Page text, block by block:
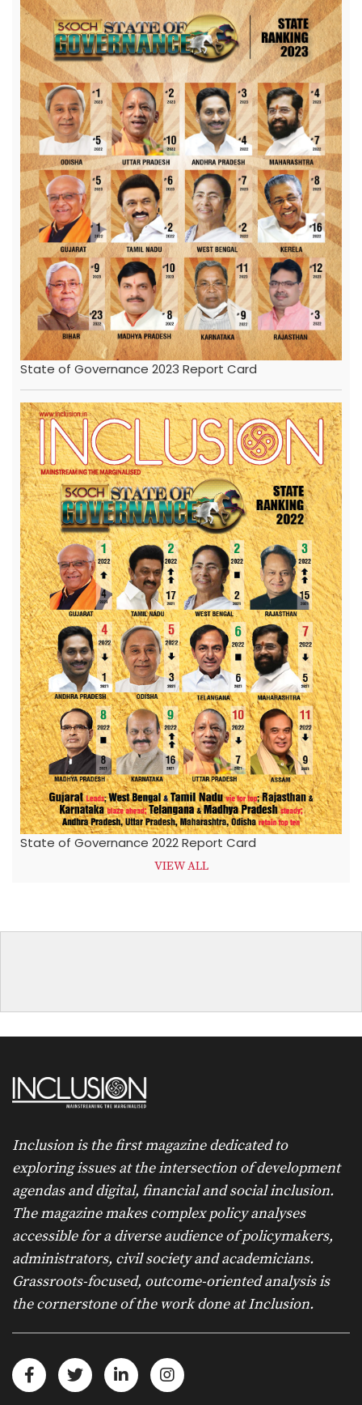
State of Governance 2023 Report Card
State of Governance 2022 Report Card
VIEW ALL
Inclusion is the first magazine dedicated to
exploring issues at the intersection of development
agendas and digital, financial and social inclusion.
The magazine makes complex policy analyses
accessible for a diverse audience of policymakers,
administrators, civil society and academicians.
Grassroots-focused, outcome-oriented analysis is
the cornerstone of the work done at Inclusion.